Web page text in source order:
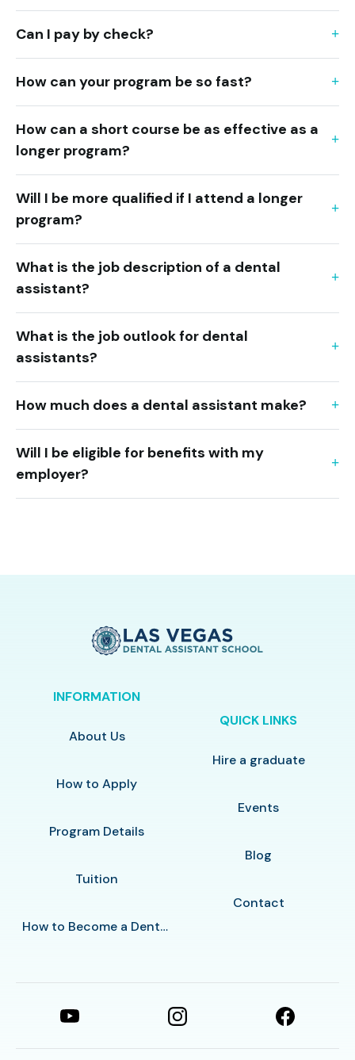
Can I pay by check?
How can your program be so fast?
How can a short course be as effective as a
longer program?
Will I be more qualified if I attend a longer
program?
What is the job description of a dental
assistant?
What is the job outlook for dental
assistants?
How much does a dental assistant make?
Will I be eligible for benefits with my
employer?
INFORMATION
About Us
How to Apply
Program Details
Tuition
How to Become a Dental Assistant in Las Vegas
QUICK LINKS
Hire a graduate
Events
Blog
Contact